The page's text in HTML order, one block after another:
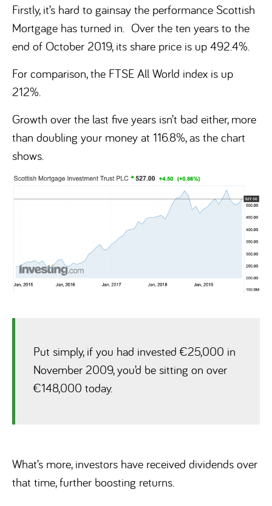
Firstly, it’s hard to gainsay the performance Scottish
Mortgage has turned in. Over the ten years to the
end of October 2019, its share price is up 492.4%.
For comparison, the FTSE All World index is up
212%.
Growth over the last five years isn’t bad either, more
than doubling your money at 116.8%, as the chart
shows.
Put simply, if you had invested €25,000 in
November 2009, you’d be sitting on over
€148,000 today.
What’s more, investors have received dividends over
that time, further boosting returns.